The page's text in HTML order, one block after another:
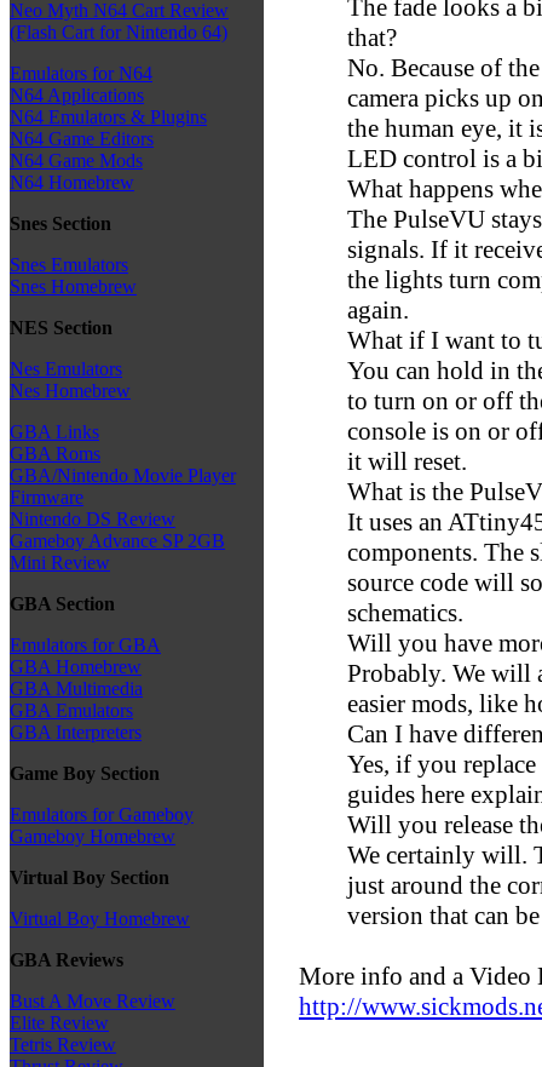
Neo Myth N64 Cart Review
(Flash Cart for Nintendo 64)
Emulators for N64
N64 Applications
N64 Emulators & Plugins
N64 Game Editors
N64 Game Mods
N64 Homebrew
Snes Section
Snes Emulators
Snes Homebrew
NES Section
Nes Emulators
Nes Homebrew
GBA Links
GBA Roms
GBA/Nintendo Movie Player
Firmware
Nintendo DS Review
Gameboy Advance SP 2GB
Mini Review
GBA Section
Emulators for GBA
GBA Homebrew
GBA Multimedia
GBA Emulators
GBA Interpreters
Game Boy Section
Emulators for Gameboy
Gameboy Homebrew
Virtual Boy Section
Virtual Boy Homebrew
GBA Reviews
Bust A Move Review
Elite Review
Tetris Review
The fade looks a
that?
No. Because of
camera picks up
the human eye, it
LED control is a
What happens
The PulseVU
signals. If it
the lights turn
again.
What if I want to
You can hold in
to turn on or off
console is on or
it will reset.
What is the
It uses an
components. The
source code will
schematics.
Will you have
Probably. We will
easier mods, like
Can I have
Yes, if you
guides here
Will you release
We certainly will.
just around the
version that can
More info and a Video
http://